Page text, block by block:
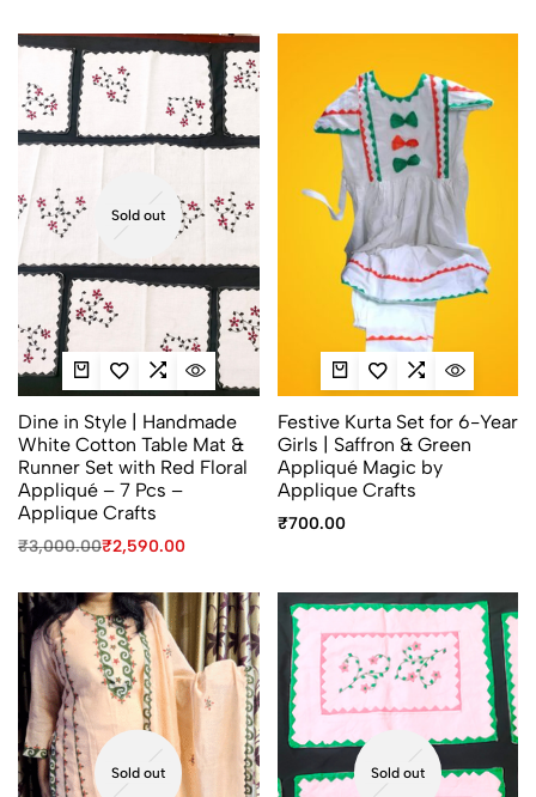
Sold out
Dine in Style | Handmade
White Cotton Table Mat &
Runner Set with Red Floral
Appliqué – 7 Pcs –
Applique Crafts
₹3,000.00₹2,590.00
Festive Kurta Set for 6-Year
Girls | Saffron & Green
Appliqué Magic by
Applique Crafts
₹700.00
Sold out Sold out